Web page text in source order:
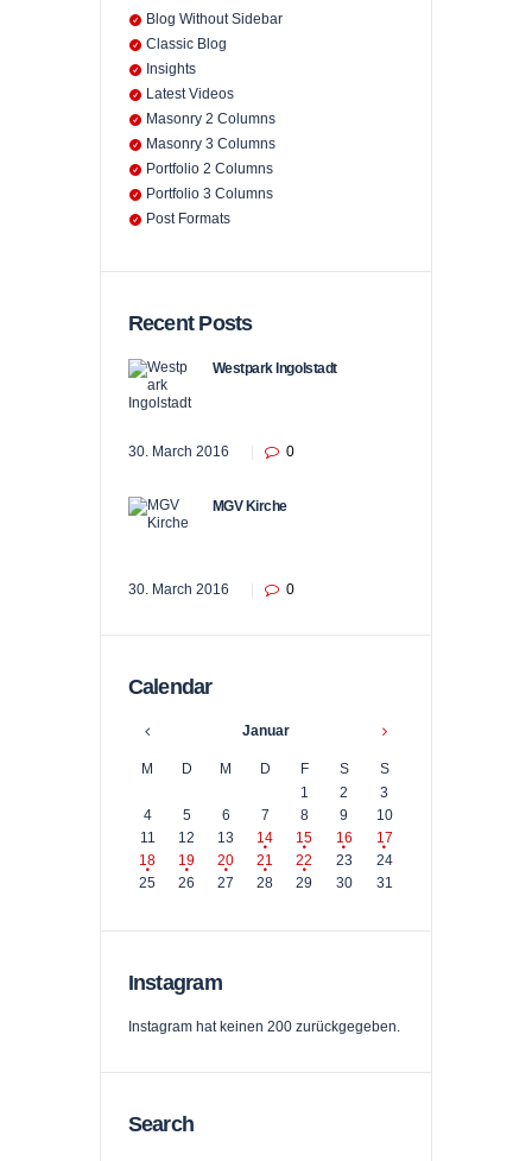
Blog Without Sidebar
Classic Blog
Insights
Latest Videos
Masonry 2 Columns
Masonry 3 Columns
Portfolio 2 Columns
Portfolio 3 Columns
Post Formats
Recent Posts
Westpark Ingolstadt
30. March 2016 0
MGV Kirche
30. March 2016 0
Calendar
Januar
M D M D F S
S
1
2
3
4
5 6 7 8 9
10
11
12 13 14 15 16
17
18
19 20 21 22 23
24
25
26 27 28 29 30 31
Instagram
Instagram hat keinen 200 zurückgegeben.
Search